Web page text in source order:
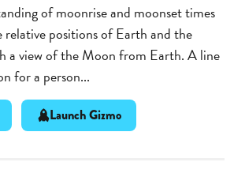
of moonrise and moonset times
relative positions of Earth and the
a view of the Moon from Earth. A line
for a person...
Launch Gizmo